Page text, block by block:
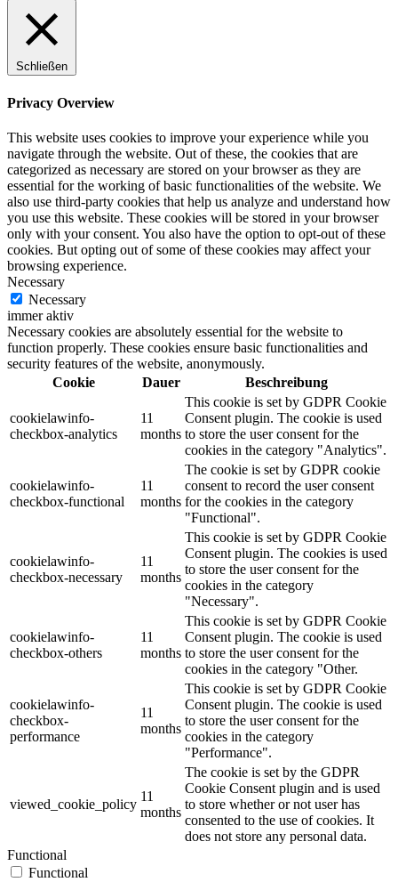
Schließen
Privacy Overview
This website uses cookies to improve your experience while you
navigate through the website. Out of these, the cookies that are
categorized as necessary are stored on your browser as they are
essential for the working of basic functionalities of the website. We
also use third-party cookies that help us analyze and understand how
you use this website. These cookies will be stored in your browser
only with your consent. You also have the option to opt-out of these
cookies. But opting out of some of these cookies may affect your
browsing experience.
Necessary
Necessary
immer aktiv
Necessary cookies are absolutely essential for the website to
function properly. These cookies ensure basic functionalities and
security features of the website, anonymously.
Cookie
Dauer Beschreibung
cookielawinfo-
checkbox-analytics
11
months
This cookie is set by GDPR Cookie
Consent plugin. The cookie is used
to store the user consent for the
cookies in the category "Analytics".
cookielawinfo-
checkbox-functional
11
months
The cookie is set by GDPR cookie
consent to record the user consent
for the cookies in the category
"Functional".
cookielawinfo-
checkbox-necessary
11
months
This cookie is set by GDPR Cookie
Consent plugin. The cookies is used
to store the user consent for the
cookies in the category
"Necessary".
cookielawinfo-
checkbox-others
11
months
This cookie is set by GDPR Cookie
Consent plugin. The cookie is used
to store the user consent for the
cookies in the category "Other.
cookielawinfo-
checkbox-
performance
11
months
This cookie is set by GDPR Cookie
Consent plugin. The cookie is used
to store the user consent for the
cookies in the category
"Performance".
viewed_cookie_policy
11
months
The cookie is set by the GDPR
Cookie Consent plugin and is used
to store whether or not user has
consented to the use of cookies. It
does not store any personal data.
Functional
Functional